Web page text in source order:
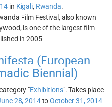
in Kigali, Rwanda.
Film Festival, also known
is one of the largest film
in 2005
(European
Biennial)
"Exhibitions". Takes place
28, 2014toOctober 31, 2014